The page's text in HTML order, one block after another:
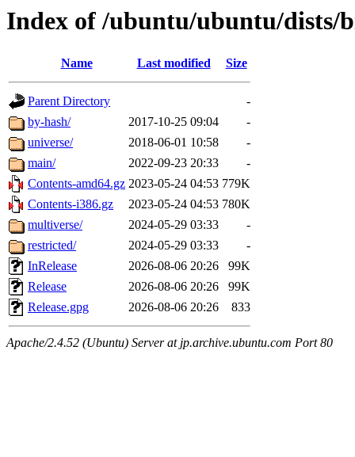
Index of /ubuntu/ubuntu/dists/
Name Last modified Size
Parent Directory
-
by-hash/
2017-10-25 09:04
-
universe/
2018-06-01 10:58
-
main/
2022-09-23 20:33
-
Contents-amd64.gz 2023-05-24 04:53 779K
Contents-i386.gz
2023-05-24 04:53 780K
multiverse/
2024-05-29 03:33
-
restricted/
2024-05-29 03:33
-
InRelease
2026-08-06 20:26
99K
Release
2026-08-06 20:26
99K
Release.gpg
2026-08-06 20:26 833
Apache/2.4.52 (Ubuntu) Server at jp.archive.ubuntu.com Port 80